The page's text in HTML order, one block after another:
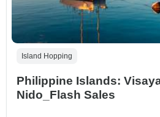
Island Hopping
Philippine Islands:
Nido_Flash Sales